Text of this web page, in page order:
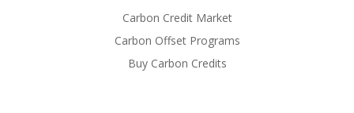
Carbon Credit Market
Carbon Offset Programs
Buy Carbon Credits